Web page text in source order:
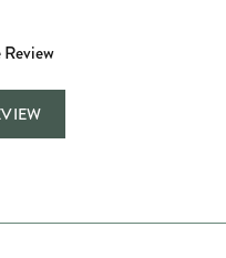
Review